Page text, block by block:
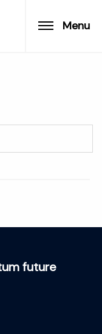
Menu
future